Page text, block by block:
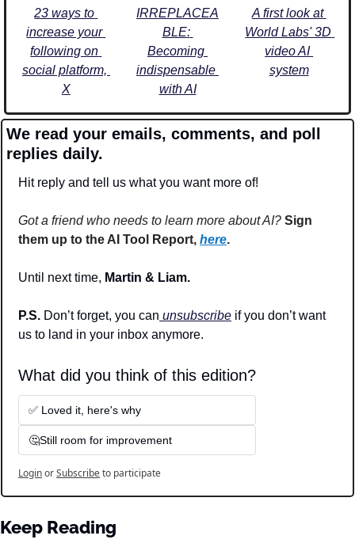
23 ways to
increase your
following on
social platform,
X
IRREPLACEA
BLE:
Becoming
indispensable
with AI
A first look at
World Labs' 3D
video AI
system
We read your emails, comments, and poll
replies daily.
Hit reply and tell us what you want more of!
Got a friend who needs to learn more about AI? Sign
them up to the AI Tool Report, here.
Until next time, Martin & Liam.
P.S. Don’t forget, you can unsubscribe if you don’t want
us to land in your inbox anymore.
What did you think of this edition?
✅ Loved it, here's why
🤔Still room for improvement
LoginorSubscribeto participate
Keep Reading